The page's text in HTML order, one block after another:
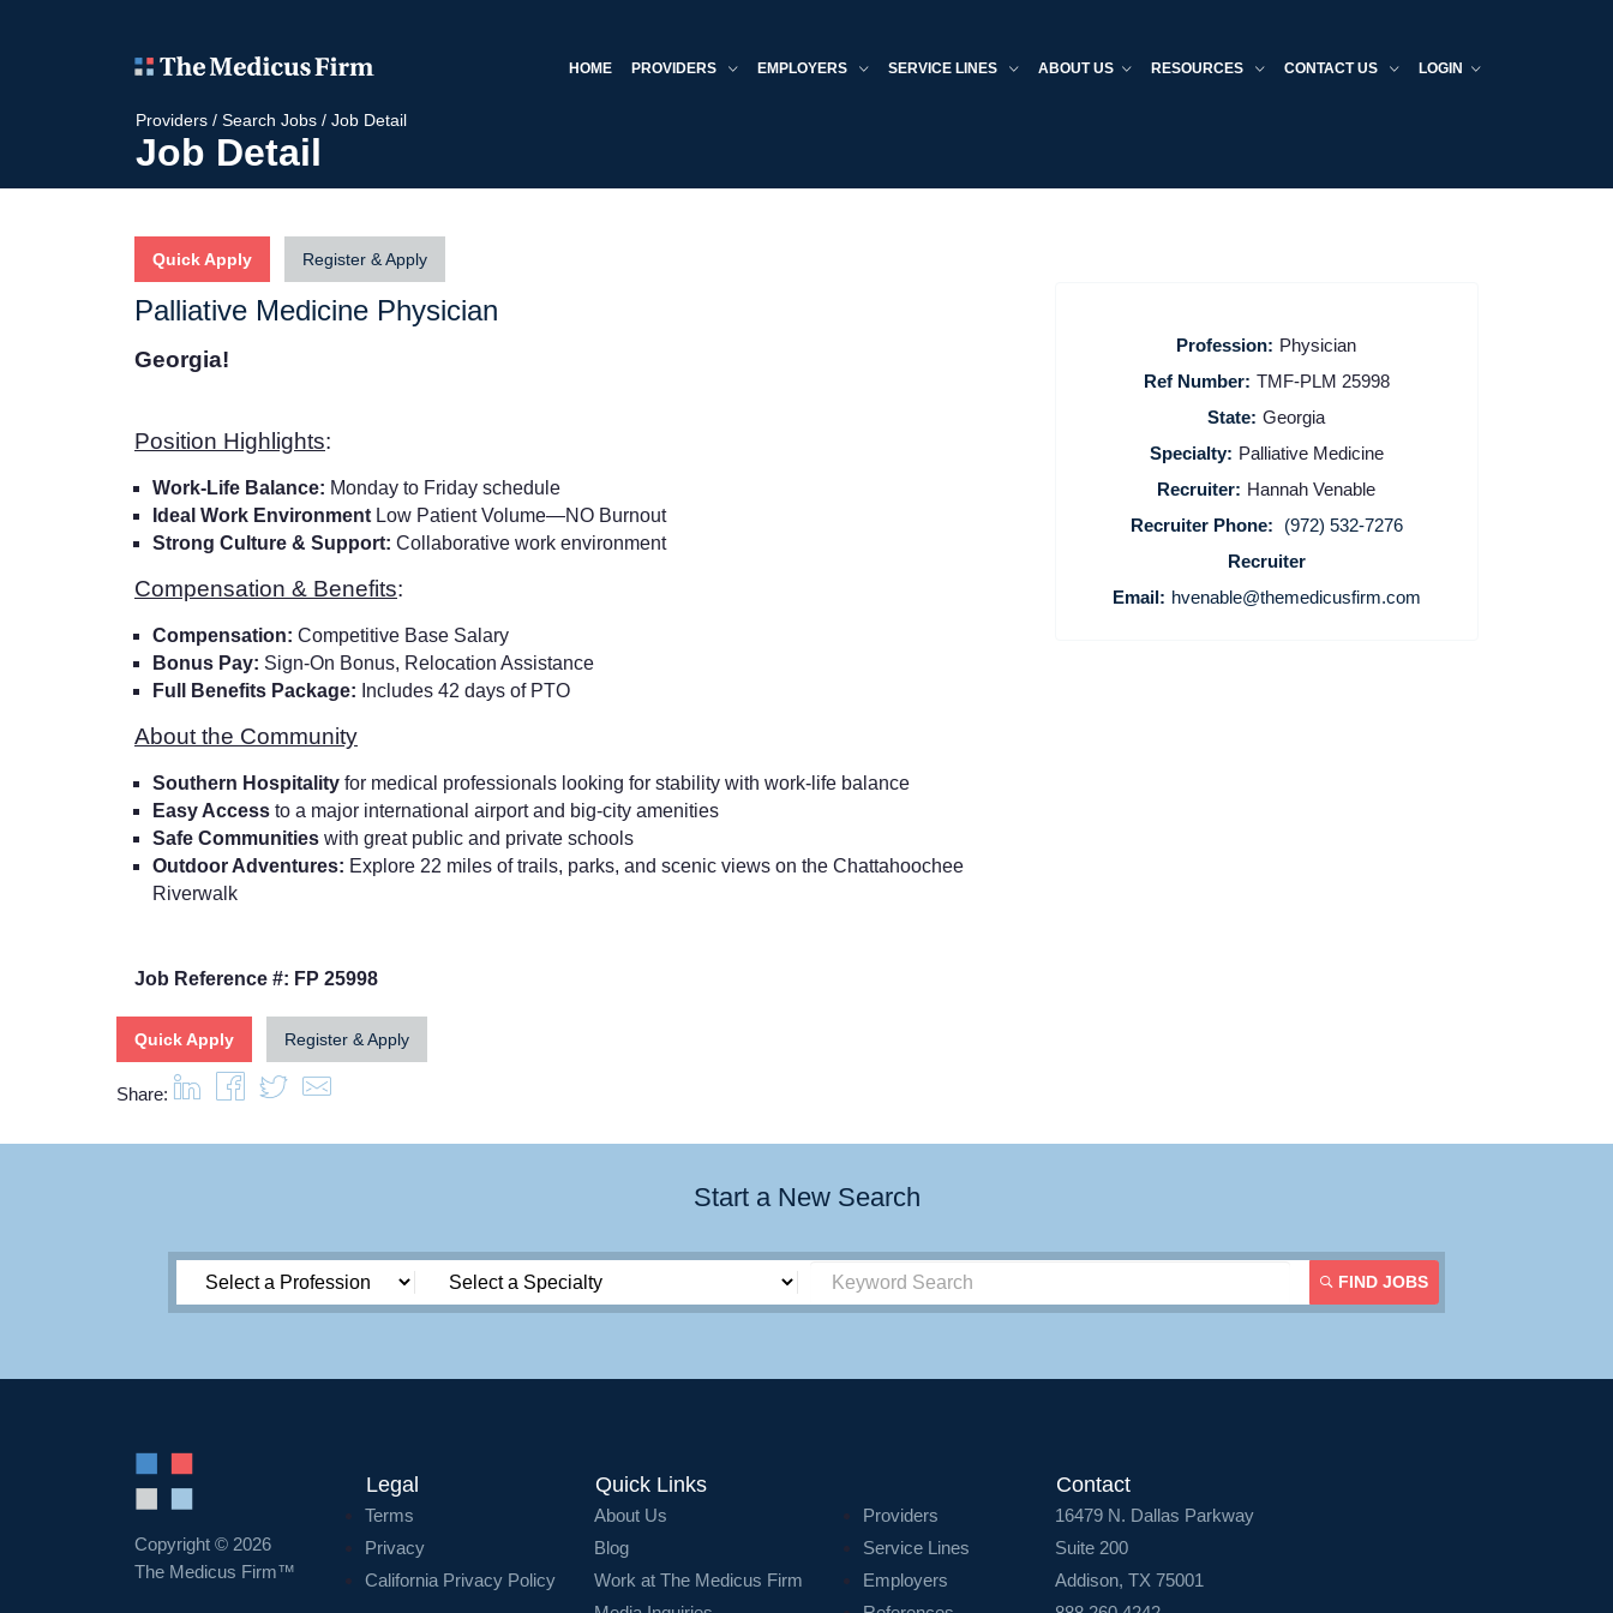
Login
HOME PROVIDERS EMPLOYERS SERVICE LINES ABOUT US RESOURCES CONTACT US LOGIN
Providers / Search Jobs / Job Detail
Job Detail
Quick Apply Register & Apply
Palliative Medicine Physician
Georgia!
Position Highlights:
Work-Life Balance: Monday to Friday schedule
Ideal Work Environment Low Patient Volume—NO Burnout
Strong Culture & Support: Collaborative work environment
Compensation & Benefits:
Compensation: Competitive Base Salary
Bonus Pay: Sign-On Bonus, Relocation Assistance
Full Benefits Package: Includes 42 days of PTO
About the Community
Southern Hospitality for medical professionals looking for stability with work-life balance
Easy Access to a major international airport and big-city amenities
Safe Communities with great public and private schools
Outdoor Adventures: Explore 22 miles of trails, parks, and scenic views on the Chattahoochee
Riverwalk
Job Reference #: FP 25998
Quick Apply Register & Apply
Profession: Physician
Ref Number: TMF-PLM 25998
State: Georgia
Specialty: Palliative Medicine
Recruiter: Hannah Venable
Recruiter Phone:
(972) 532-7276
Recruiter
Email: hvenable@themedicusfirm.com
Share:
Start a New Search
FIND JOBS
Copyright © 2026
The Medicus Firm™
Legal
Terms
Privacy
California Privacy Policy
Quick Links
About Us
Blog
Work at The Medicus Firm
Providers
Service Lines
Employers
Contact
16479 N. Dallas Parkway
Suite 200
Addison, TX 75001